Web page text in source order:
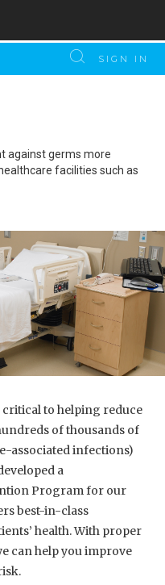
SIGN IN
against germs more
facilities such as
to helping reduce
of thousands of
associated infections)
a
Program for our
best-in-class
health. With proper
can help you improve